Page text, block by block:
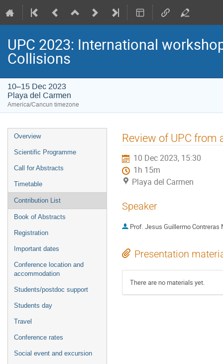
UPC 2023: International
Collisions
10–15 Dec 2023
Playa del Carmen
America/Cancun timezone
Event
menu
Overview
Scientific Programme
Call for Abstracts
Timetable
Contribution List
Book of Abstracts
Registration
Important dates
Conference location and
accommodation
Students/postdoc support
Students day
Travel
Conference rates
Social event and excursion
Review of UPC
10 Dec 2023, 15:30
1h 15m
Playa del Carmen
Speaker
Prof.Jesus Guillermo Contreras
Presentation
There are no materials yet.